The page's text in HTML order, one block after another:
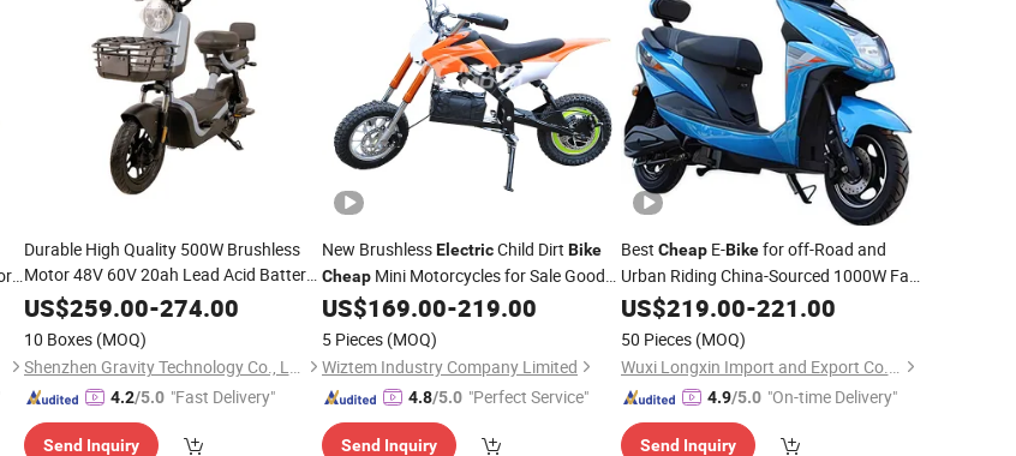
Durable High Quality 500W Brushless
Motor 48V 60V 20ah Lead Acid Battery
9t28A Controller 3A Intelligent Charger 6
Hour
US$259.00-274.00
10 Boxes (MOQ)
Shenzhen Gravity Technology Co., Ltd.
4.2/5.0 "Fast Delivery"
Send Inquiry
New BrushlessElectricChild Dirt Bike
Cheap Mini Motorcycles for Sale Good
PitBike KidsElectricBike
US$169.00-219.00
5 Pieces (MOQ)
Wiztem Industry Company Limited
4.8/5.0 "Perfect Service"
Send Inquiry
Best CheapE-Bikefor off-Road and
Urban Riding China-Sourced 1000W Fat
TireElectric Bike
US$219.00-221.00
50 Pieces (MOQ)
Wuxi Longxin Import and Export Co., Ltd.
4.9/5.0 "On-time Delivery"
Send Inquiry